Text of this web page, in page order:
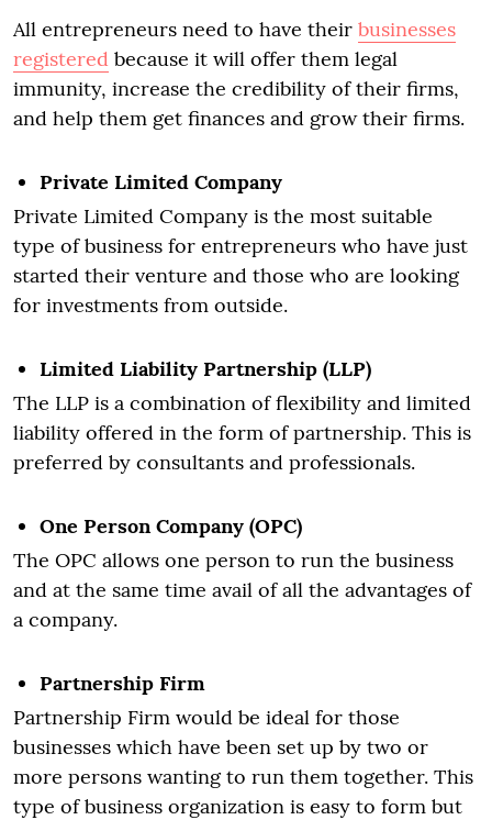
All entrepreneurs need to have their businesses
registered because it will offer them legal
immunity, increase the credibility of their firms,
and help them get finances and grow their firms.
Private Limited Company
Private Limited Company is the most suitable
type of business for entrepreneurs who have just
started their venture and those who are looking
for investments from outside.
Limited Liability Partnership (LLP)
The LLP is a combination of flexibility and limited
liability offered in the form of partnership. This is
preferred by consultants and professionals.
One Person Company (OPC)
The OPC allows one person to run the business
and at the same time avail of all the advantages of
a company.
Partnership Firm
Partnership Firm would be ideal for those
businesses which have been set up by two or
more persons wanting to run them together. This
type of business organization is easy to form but